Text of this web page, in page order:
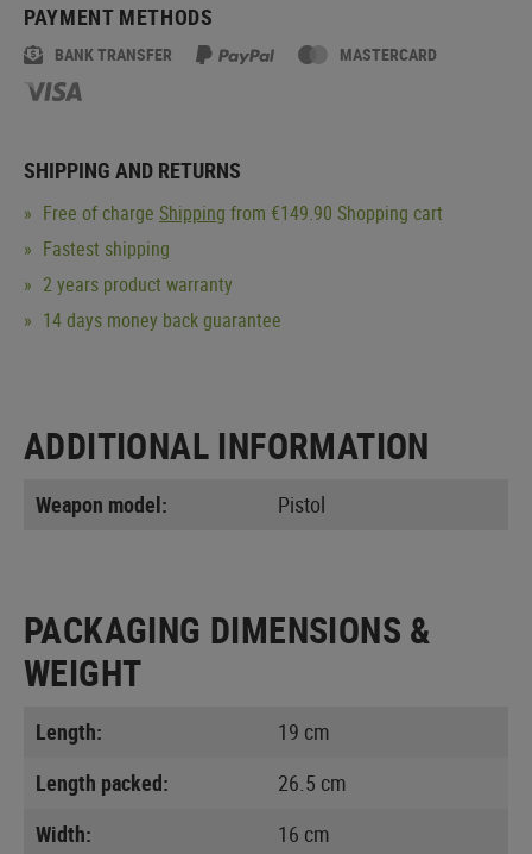
PAYMENT METHODS
BANK TRANSFER MASTERCARD
SHIPPING AND RETURNS
Free of charge Shipping from €149.90 Shopping cart
Fastest shipping
2 years product warranty
14 days money back guarantee
ADDITIONAL INFORMATION
Weapon model: Pistol
PACKAGING DIMENSIONS &
WEIGHT
Length:
19 cm
Length packed:
26.5 cm
Width:
16 cm